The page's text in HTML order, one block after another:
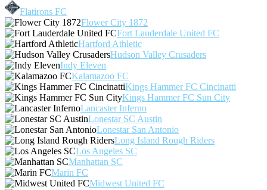
Flatirons FC
Flower City 1872
Fort Lauderdale United FC
Hartford Athletic
Hudson Valley Crusaders
Indy Eleven
Kalamazoo FC
Kings Hammer FC Cincinatti
Kings Hammer FC Sun City
Lancaster Inferno
Lonestar SC Austin
Lonestar San Antonio
Long Island Rough Riders
Los Angeles SC
Manhattan SC
Marin FC
Midwest United FC